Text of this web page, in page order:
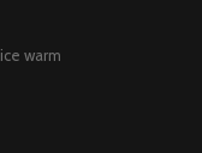
warm